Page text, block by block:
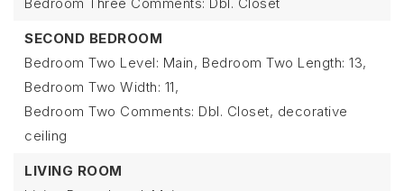
SECOND BEDROOM
Bedroom Two Level: Main, Bedroom Two Length: 13,
Bedroom Two Width: 11,
Bedroom Two Comments: Dbl. Closet, decorative
ceiling
LIVING ROOM